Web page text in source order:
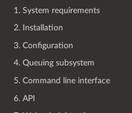
1. System requirements
2. Installation
3. Configuration
4. Queuing subsystem
5. Command line interface
6. API